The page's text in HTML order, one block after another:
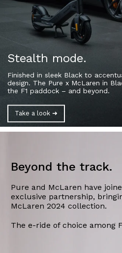
Stealth mode.
Finished in sleek Black to
design. The Pure x McLaren in
the F1 paddock – and beyond.
Take a look ➜
Beyond the track.
Pure and McLaren have
exclusive partnership,
McLaren 2024 collection.
The e-ride of choice among